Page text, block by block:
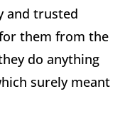
and trusted
them from the
do anything
surely meant